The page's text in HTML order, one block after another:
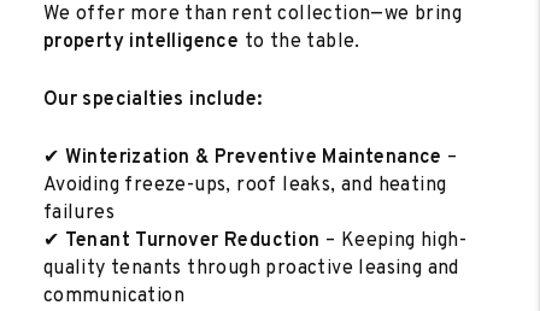
We offer more than rent collection—we bring
property intelligence to the table.
Our specialties include:
✔ Winterization & Preventive Maintenance –
Avoiding freeze-ups, roof leaks, and heating
failures
✔ Tenant Turnover Reduction – Keeping high-
quality tenants through proactive leasing and
communication